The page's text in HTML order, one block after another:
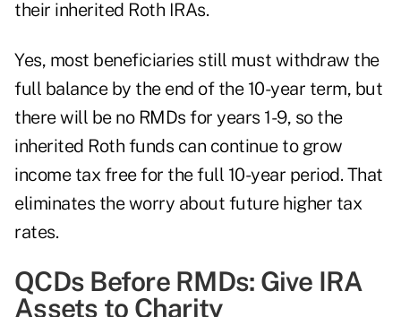
their inherited Roth IRAs.
Yes, most beneficiaries still must withdraw the
full balance by the end of the 10-year term, but
there will be no RMDs for years 1-9, so the
inherited Roth funds can continue to grow
income tax free for the full 10-year period. That
eliminates the worry about future higher tax
rates.
QCDs Before RMDs: Give IRA
Assets to Charity